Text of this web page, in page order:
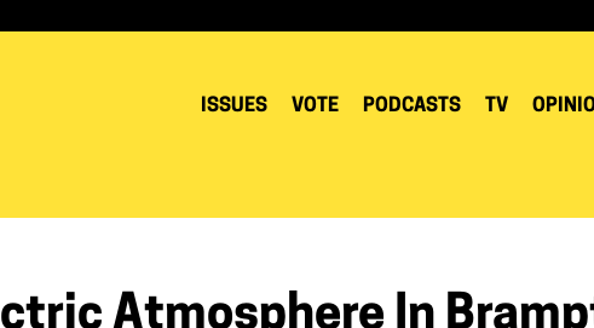
ISSUES VOTE PODCASTS TV
Atmosphere In